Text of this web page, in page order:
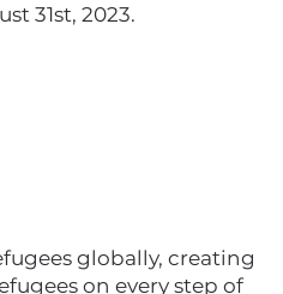
31st, 2023.
globally, creating
on every step of